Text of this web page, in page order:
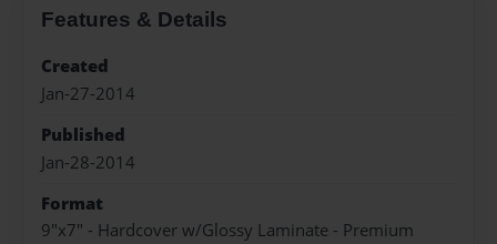
Features & Details
Created
Jan-27-2014
Published
Jan-28-2014
Format
9"x7" - Hardcover w/Glossy Laminate - Premium